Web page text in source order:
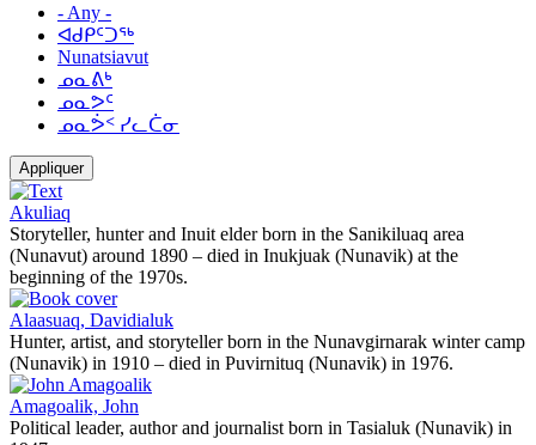
- Any -
ᐊᑯᑭᑦᑐᖅ
Nunatsiavut
ᓄᓇᕕᒃ
ᓄᓇᕗᑦ
ᓄᓇᕘᑉ ᓯᓚᑖᓂ
Appliquer
Akuliaq
Storyteller, hunter and Inuit elder born in the Sanikiluaq area
(Nunavut) around 1890 – died in Inukjuak (Nunavik) at the
beginning of the 1970s.
Alaasuaq, Davidialuk
Hunter, artist, and storyteller born in the Nunavgirnarak winter camp
(Nunavik) in 1910 – died in Puvirnituq (Nunavik) in 1976.
Amagoalik, John
Political leader, author and journalist born in Tasialuk (Nunavik) in